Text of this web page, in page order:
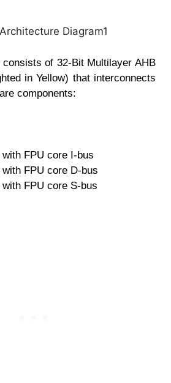
of 32-Bit Multilayer AHB
in Yellow) that interconnects
components:
FPU core I-bus
FPU core D-bus
FPU core S-bus